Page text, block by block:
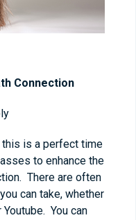
Connection
this is a perfect time
to enhance the
There are often
can take, whether
You can